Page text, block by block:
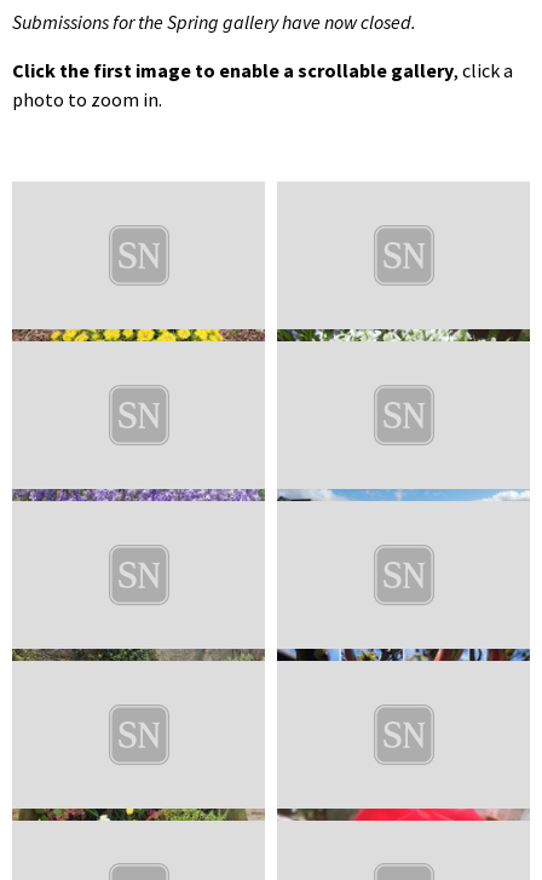
Submissions for the Spring gallery have now closed.
Click the first image to enable a scrollable gallery, click a
photo to zoom in.